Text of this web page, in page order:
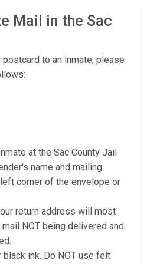
Mail in the Sac
to an inmate, please
at the Sac County Jail
name and mailing
corner of the envelope or
return address will most
NOT being delivered and
ink. Do NOT use felt